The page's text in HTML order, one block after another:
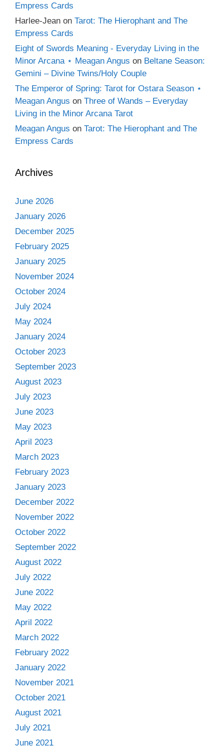
Empress Cards
Harlee-Jean on Tarot: The Hierophant and The
Empress Cards
Eight of Swords Meaning - Everyday Living in the
Minor Arcana ⋆ Meagan Angus on Beltane Season:
Gemini – Divine Twins/Holy Couple
The Emperor of Spring: Tarot for Ostara Season ⋆
Meagan Angus on Three of Wands – Everyday
Living in the Minor Arcana Tarot
Meagan Angus on Tarot: The Hierophant and The
Empress Cards
Archives
June 2026
January 2026
December 2025
February 2025
January 2025
November 2024
October 2024
July 2024
May 2024
January 2024
October 2023
September 2023
August 2023
July 2023
June 2023
May 2023
April 2023
March 2023
February 2023
January 2023
December 2022
November 2022
October 2022
September 2022
August 2022
July 2022
June 2022
May 2022
April 2022
March 2022
February 2022
January 2022
November 2021
October 2021
August 2021
July 2021
June 2021